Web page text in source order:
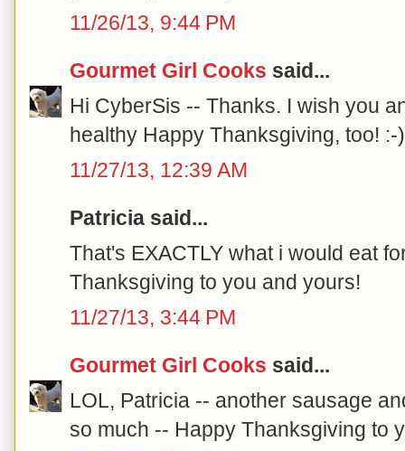
11/26/13, 9:44 PM
Gourmet Girl Cooks said...
Hi CyberSis -- Thanks. I wish you
healthy Happy Thanksgiving, too! :-)
11/27/13, 12:39 AM
Patricia said...
That's EXACTLY what i would eat
Thanksgiving to you and yours!
11/27/13, 3:44 PM
Gourmet Girl Cooks said...
LOL, Patricia -- another sausage
so much -- Happy Thanksgiving to